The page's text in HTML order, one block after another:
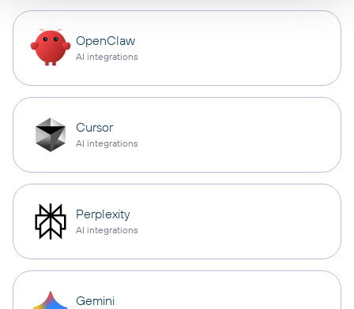
OpenClaw
AI integrations
Cursor
AI integrations
Perplexity
AI integrations
Gemini